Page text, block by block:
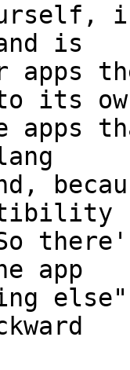
is
apps
its
apps
app